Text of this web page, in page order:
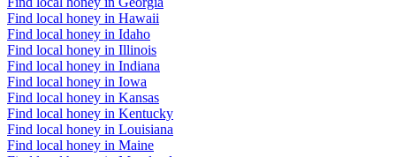
Find local honey in Hawaii
Find local honey in Idaho
Find local honey in Illinois
Find local honey in Indiana
Find local honey in Iowa
Find local honey in Kansas
Find local honey in Kentucky
Find local honey in Louisiana
Find local honey in Maine